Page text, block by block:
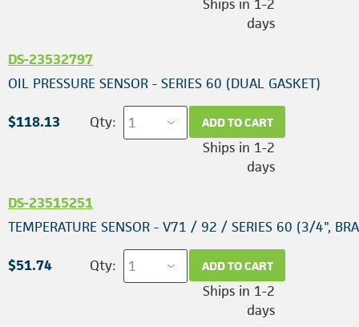
Ships in 1-2
days
DS-23532797
OIL PRESSURE SENSOR - SERIES 60 (DUAL GASKET)
$118.13 Qty: ADD TO CART
Ships in 1-2
days
DS-23515251
TEMPERATURE SENSOR - V71 / 92 / SERIES 60 (3/4",
$51.74 Qty: ADD TO CART
Ships in 1-2
days